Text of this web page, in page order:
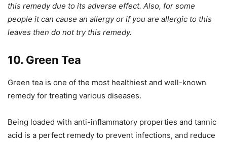
this remedy due to its adverse effect. Also, for some
people it can cause an allergy or if you are allergic to this
leaves then do not try this remedy.
10. Green Tea
Green tea is one of the most healthiest and well-known
remedy for treating various diseases.
Being loaded with anti-inflammatory properties and tannic
acid is a perfect remedy to prevent infections, and reduce